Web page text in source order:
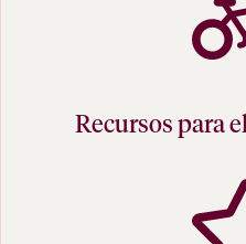
Recursos para